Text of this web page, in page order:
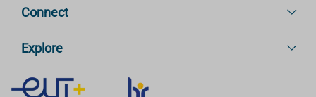
Connect
Explore